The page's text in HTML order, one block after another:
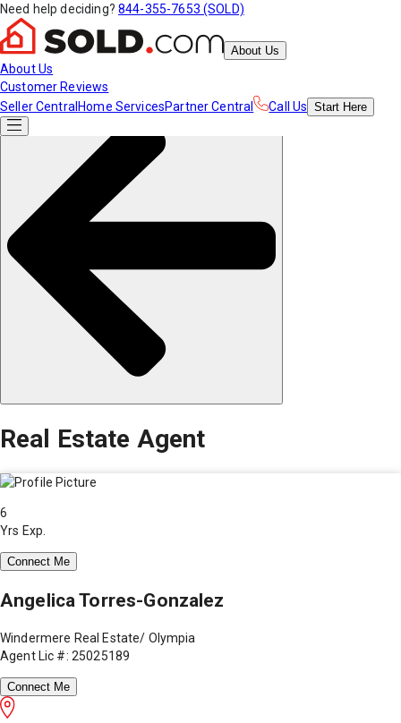
Need help deciding? 844-355-7653 (SOLD)
About Us
About Us
Customer Reviews
Seller Central Home ServicesPartner Central Call Us Start Here
Real Estate Agent
6
Yrs Exp.
Connect Me
Angelica Torres-Gonzalez
Windermere Real Estate/ Olympia
Agent Lic #: 25025189
Connect Me